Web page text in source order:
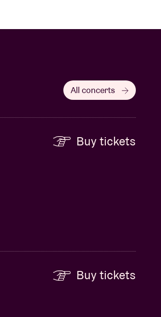
All concerts
Buy tickets
Buy tickets